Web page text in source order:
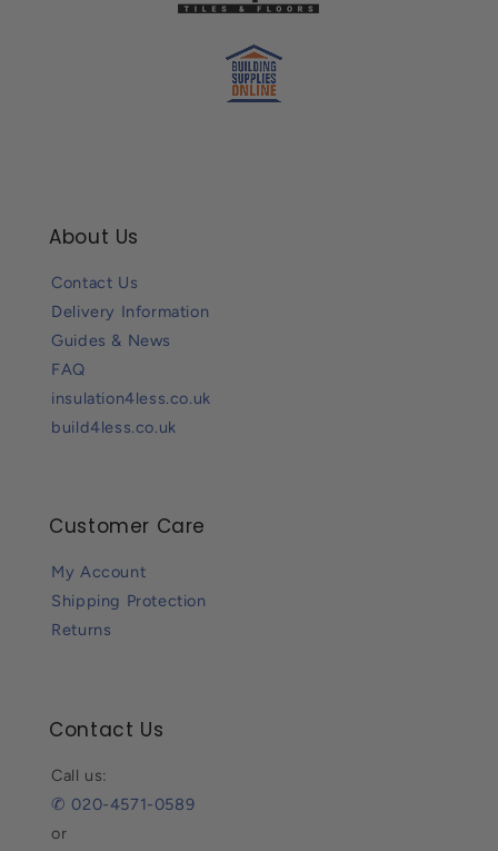
About Us
Contact Us
Delivery Information
Guides & News
FAQ
insulation4less.co.uk
build4less.co.uk
Customer Care
My Account
Shipping Protection
Returns
Contact Us
Call us:
✆ 020-4571-0589
or